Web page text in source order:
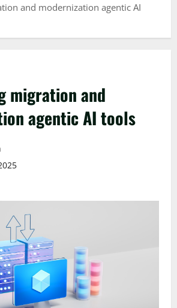
and modernization agentic AI
migration and
agentic AI tools